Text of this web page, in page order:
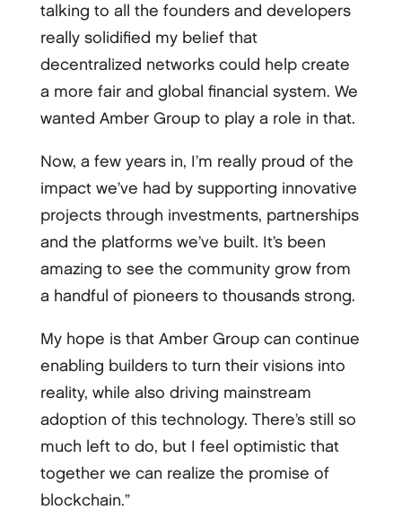
talking to all the founders and developers
really solidified my belief that
decentralized networks could help create
a more fair and global financial system. We
wanted Amber Group to play a role in that.
Now, a few years in, I’m really proud of the
impact we’ve had by supporting innovative
projects through investments, partnerships
and the platforms we’ve built. It’s been
amazing to see the community grow from
a handful of pioneers to thousands strong.
My hope is that Amber Group can continue
enabling builders to turn their visions into
reality, while also driving mainstream
adoption of this technology. There’s still so
much left to do, but I feel optimistic that
together we can realize the promise of
blockchain.”